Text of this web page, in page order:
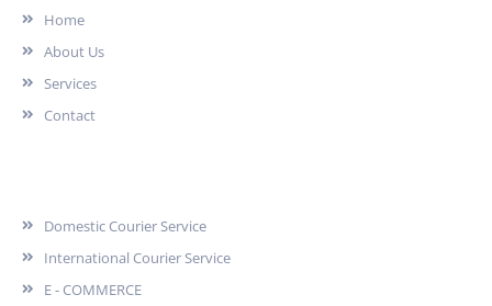
Home
About Us
Services
Contact
Domestic Courier Service
International Courier Service
E - COMMERCE